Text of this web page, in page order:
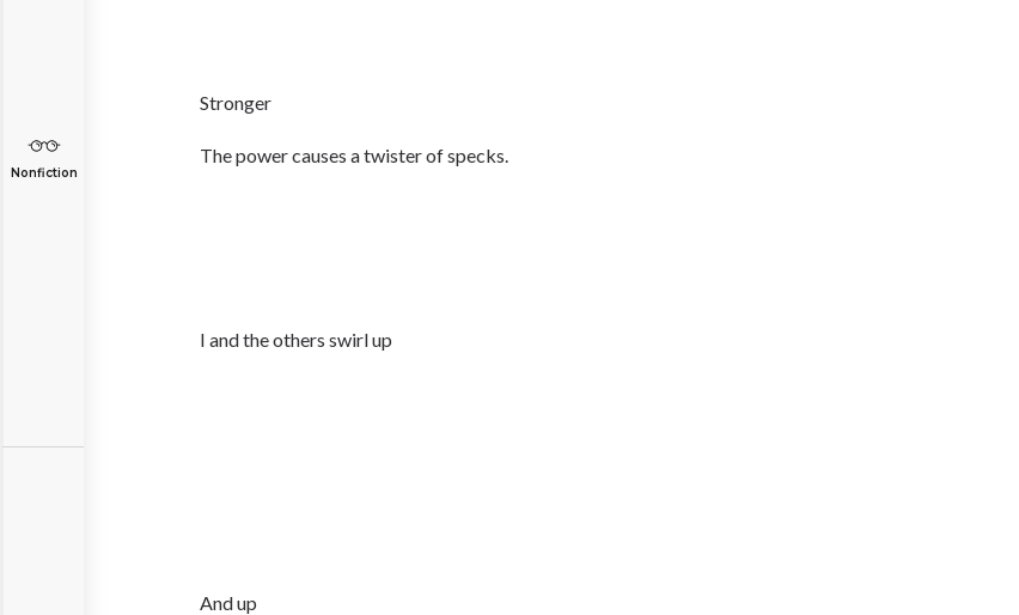
Nonfiction
Stronger
The power causes a twister of specks.
I and the others swirl up
And up